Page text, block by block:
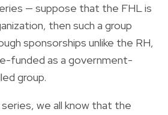
— suppose that the FHL is
then such a group
sponsorships unlike the RH,
funded as a government-
group.
we all know that the